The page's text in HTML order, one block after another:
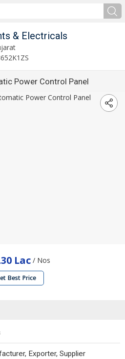
& Electricals
Power Control Panel
Lac/ Nos
Best Price
Exporter, Supplier